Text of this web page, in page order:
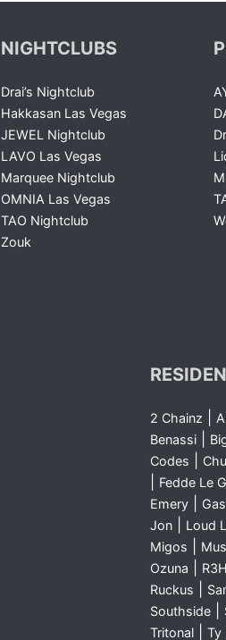
NIGHTCLUBS
Drai’s Nightclub
Hakkasan Las Vegas
JEWEL Nightclub
LAVO Las Vegas
Marquee Nightclub
OMNIA Las Vegas
TAO Nightclub
Zouk
2 Chainz
Benassi|
Codes
Fedde Le
Emery|
Jon| Loud
Migos
Ozuna
Ruckus
Southside|
Tritonal| Ty